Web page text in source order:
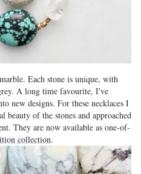
Each stone is unique, with
A long time favourite, I've
new designs. For these necklaces I
beauty of the stones and approached
They are now available as one-of-
collection.